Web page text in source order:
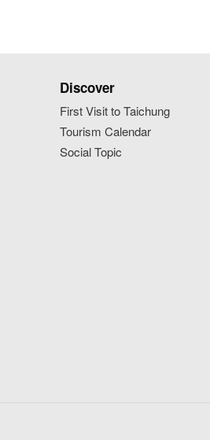
Discover
First Visit to Taichung
Tourism Calendar
Social Topic